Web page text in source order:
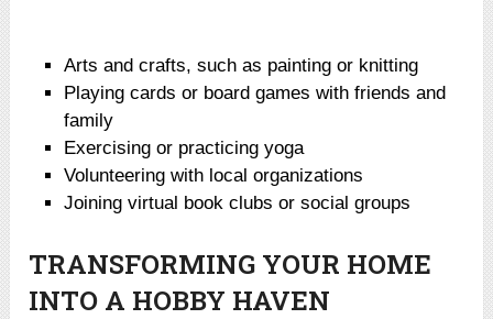
Arts and crafts, such as painting or knitting
Playing cards or board games with friends and
family
Exercising or practicing yoga
Volunteering with local organizations
Joining virtual book clubs or social groups
TRANSFORMING YOUR HOME
INTO A HOBBY HAVEN